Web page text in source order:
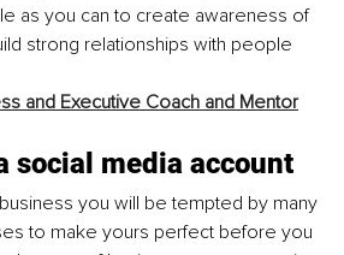
as you can to create awareness of
strong relationships with people
and Executive Coach and Mentor
social media account
you will be tempted by many
to make yours perfect before you